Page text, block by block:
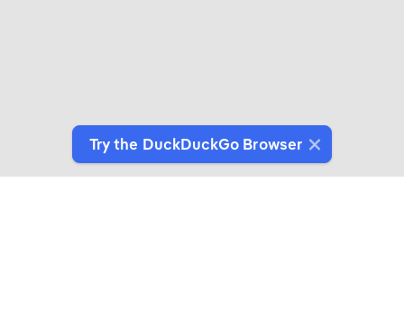
Try the DuckDuckGo Browser